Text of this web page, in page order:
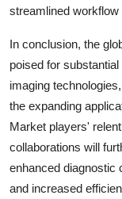
streamlined
In conclusion, the
poised for
imaging
the expanding
Market players'
collaborations will
enhanced diagnostic
and increased